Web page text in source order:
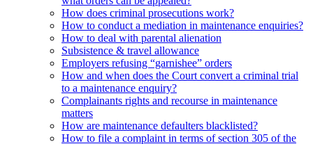
How does criminal prosecutions work?
How to conduct a mediation in maintenance enquiries?
How to deal with parental alienation
Subsistence & travel allowance
Employers refusing “garnishee” orders
How and when does the Court convert a criminal trial
to a maintenance enquiry?
Complainants rights and recourse in maintenance
matters
How are maintenance defaulters blacklisted?
How to file a complaint in terms of section 305 of the